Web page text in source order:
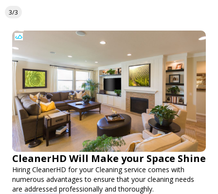
3/3
CleanerHD Will Make your Space Shine
Hiring CleanerHD for your Cleaning service comes with
numerous advantages to ensure that your cleaning needs
are addressed professionally and thoroughly.